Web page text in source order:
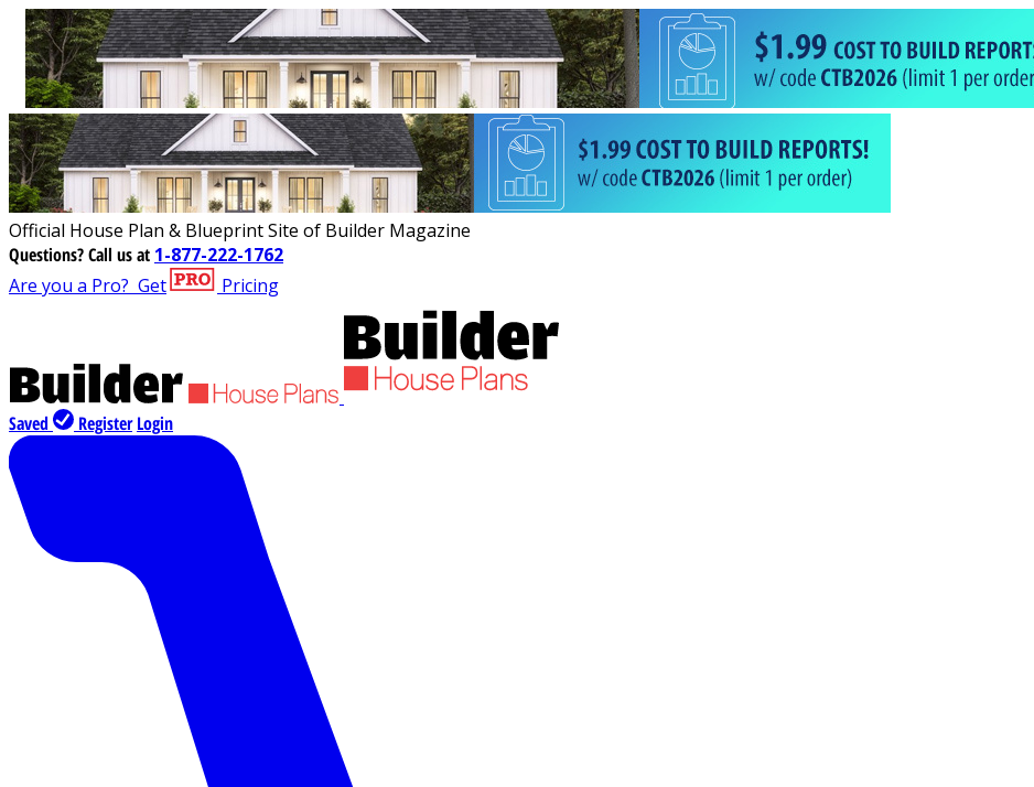
Official House Plan & Blueprint Site of Builder Magazine
Questions?Call us at 1-877-222-1762
Are you a Pro? Get Pricing
Saved Register Login